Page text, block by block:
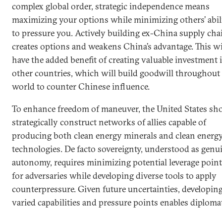
complex global order, strategic independence means
maximizing your options while minimizing others’
to pressure you. Actively building ex-China supply
creates options and weakens China’s advantage. This
have the added benefit of creating valuable investment
other countries, which will build goodwill throughout
world to counter Chinese influence.
To enhance freedom of maneuver, the United States
strategically construct networks of allies capable of
producing both clean energy minerals and clean
technologies. De facto sovereignty, understood as
autonomy, requires minimizing potential leverage
for adversaries while developing diverse tools to apply
counterpressure. Given future uncertainties,
varied capabilities and pressure points enables